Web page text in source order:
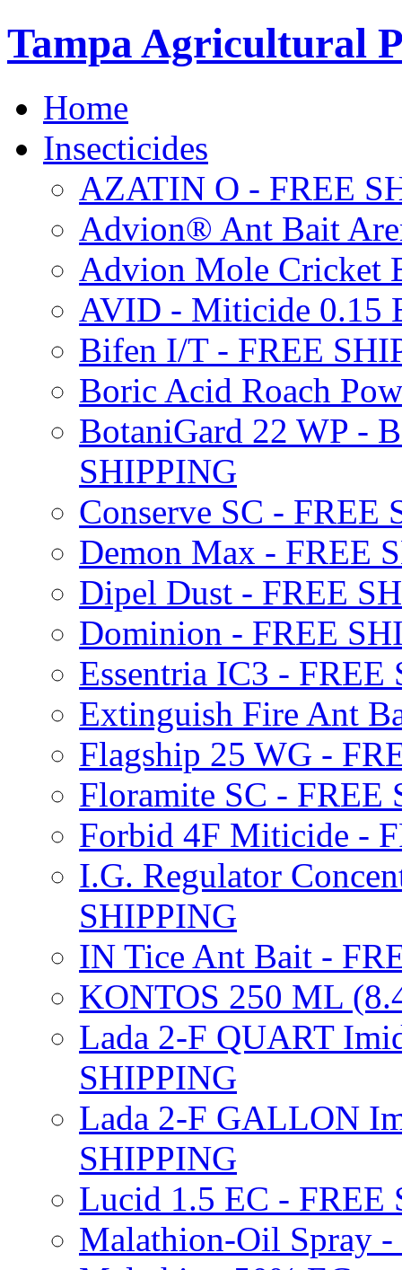
Tampa Agricultural
Home
Insecticides
AZATIN O - FREE
Advion® Ant Bait
Advion Mole Cricket
AVID - Miticide 0.15
Bifen I/T - FREE
Boric Acid Roach
BotaniGard 22 WP -
SHIPPING
Conserve SC - FREE
Demon Max - FREE
Dipel Dust - FREE
Dominion - FREE
Essentria IC3 - FREE
Extinguish Fire Ant
Flagship 25 WG -
Floramite SC - FREE
Forbid 4F Miticide -
I.G. Regulator
SHIPPING
IN Tice Ant Bait -
KONTOS 250 ML
Lada 2-F QUART
SHIPPING
Lada 2-F GALLON
SHIPPING
Lucid 1.5 EC - FREE
Malathion-Oil Spray